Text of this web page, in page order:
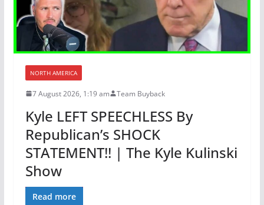
NORTH AMERICA
7 August 2026, 1:19 am Team Buyback
Kyle LEFT SPEECHLESS By
Republican’s SHOCK
STATEMENT!! | The Kyle Kulinski
Show
Read more